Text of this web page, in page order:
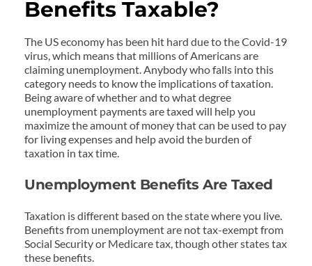
Benefits Taxable?
The US economy has been hit hard due to the Covid-19
virus, which means that millions of Americans are
claiming unemployment. Anybody who falls into this
category needs to know the implications of taxation.
Being aware of whether and to what degree
unemployment payments are taxed will help you
maximize the amount of money that can be used to pay
for living expenses and help avoid the burden of
taxation in tax time.
Unemployment Benefits Are Taxed
Taxation is different based on the state where you live.
Benefits from unemployment are not tax-exempt from
Social Security or Medicare tax, though other states tax
these benefits.